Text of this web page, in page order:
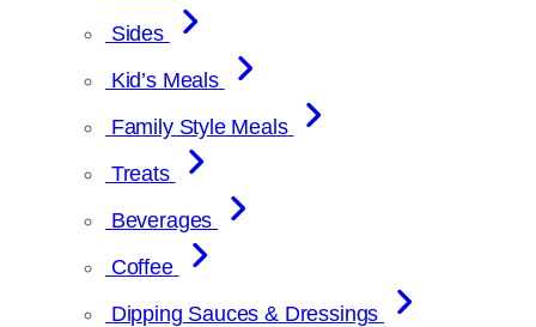
Sides
Kid’s Meals
Family Style Meals
Treats
Beverages
Coffee
Dipping Sauces & Dressings